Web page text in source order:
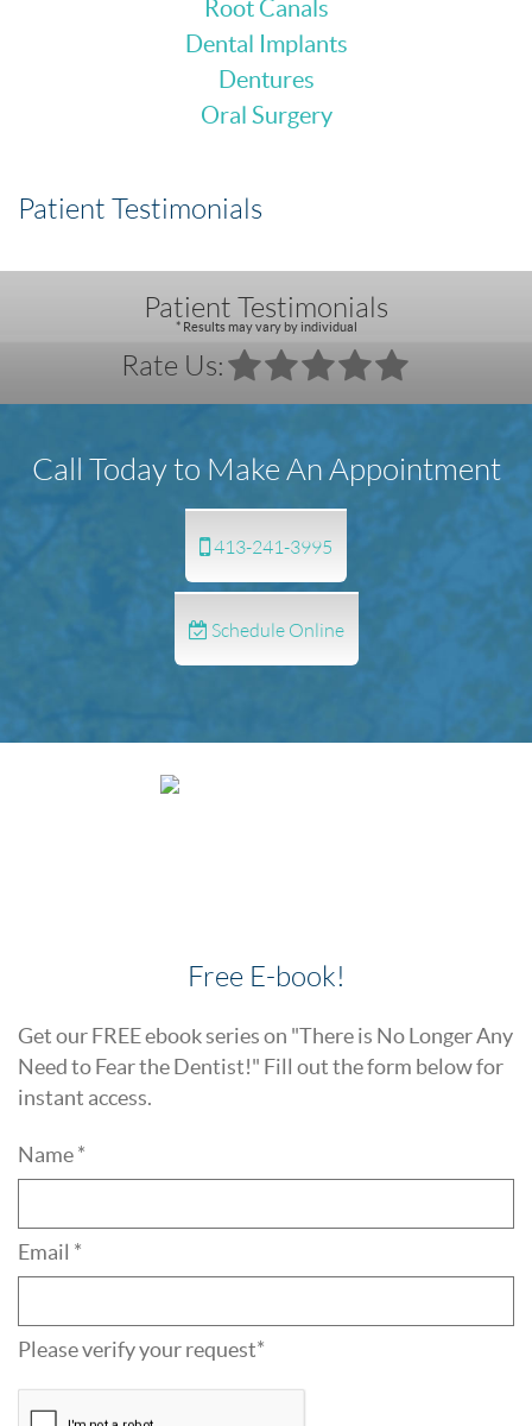
Root Canals
Dental Implants
Dentures
Oral Surgery
Patient Testimonials
Patient Testimonials
* Results may vary by individual
Rate Us:
Call Today to Make An Appointment
413-241-3995
Schedule Online
Free E-book!
Get our FREE ebook series on "There is No Longer Any
Need to Fear the Dentist!" Fill out the form below for
instant access.
Name *
Email *
Please verify your request*